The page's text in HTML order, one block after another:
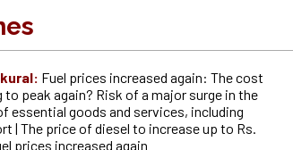
Fuel prices increased again: The cost
to peak again? Risk of a major surge in the
essential goods and services, including
| The price of diesel to increase up to Rs.
prices increased again